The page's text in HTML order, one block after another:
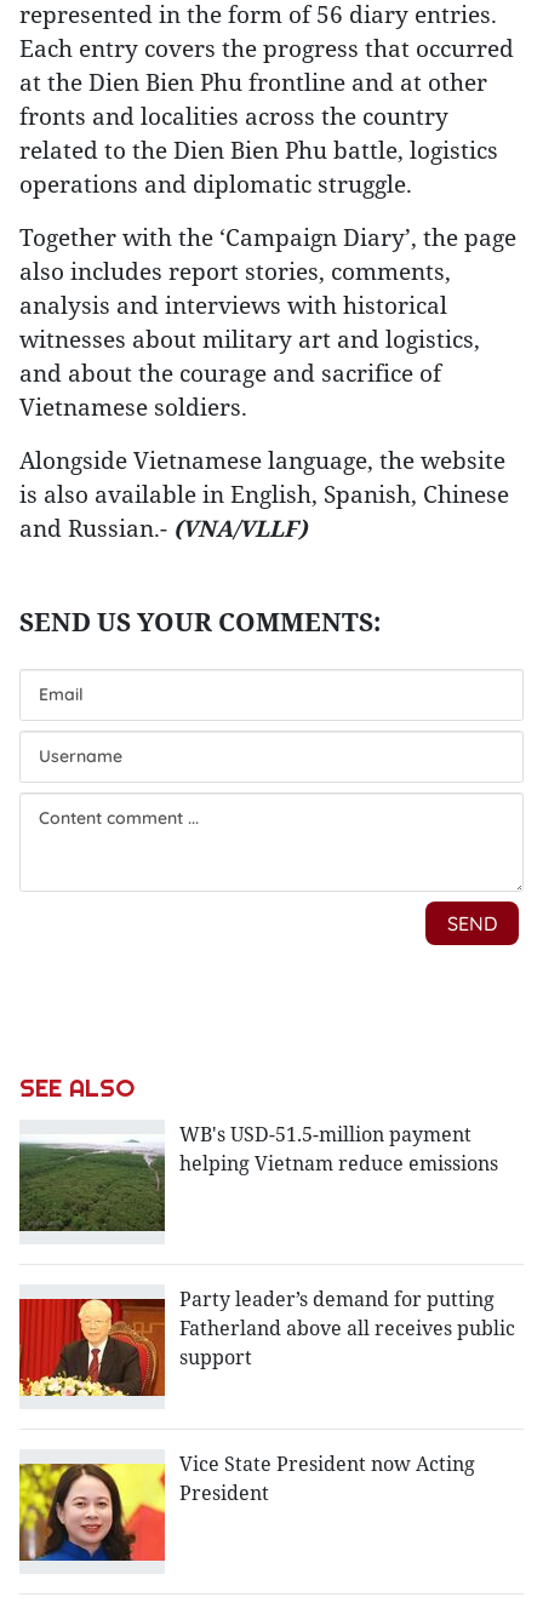
represented in the form of 56 diary entries.
Each entry covers the progress that occurred
at the Dien Bien Phu frontline and at other
fronts and localities across the country
related to the Dien Bien Phu battle, logistics
operations and diplomatic struggle.
Together with the ‘Campaign Diary’, the page
also includes report stories, comments,
analysis and interviews with historical
witnesses about military art and logistics,
and about the courage and sacrifice of
Vietnamese soldiers.
Alongside Vietnamese language, the website
is also available in English, Spanish, Chinese
and Russian.- (VNA/VLLF)
SEE ALSO
WB's USD-51.5-million payment
helping Vietnam reduce emissions
Party leader’s demand for putting
Fatherland above all receives public
support
Vice State President now Acting
President